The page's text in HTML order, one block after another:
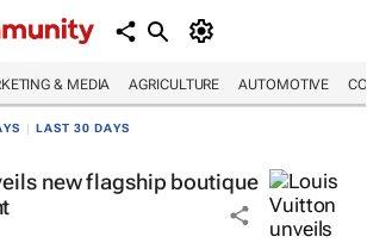
& MEDIA AGRICULTURE AUTOMOTIVE
LAST 30 DAYS
new flagship boutique